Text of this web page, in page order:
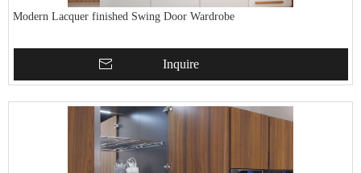
Modern Lacquer finished Swing Door Wardrobe
Inquire